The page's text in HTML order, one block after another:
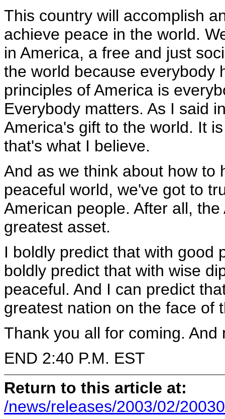
This country will accomplish
achieve peace in the world.
in America, a free and just
the world because everybody
principles of America is
Everybody matters. As I said
America's gift to the world. It
that's what I believe.
And as we think about how to
peaceful world, we've got to
American people. After all,
greatest asset.
I boldly predict that with good
boldly predict that with wise
peaceful. And I can predict
greatest nation on the face of
Thank you all for coming.
END 2:40 P.M. EST
Return to this article at:
/news/releases/2003/02/